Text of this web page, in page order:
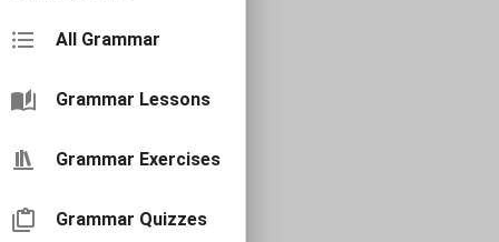
All Grammar
Grammar Lessons
Grammar Exercises
Grammar Quizzes